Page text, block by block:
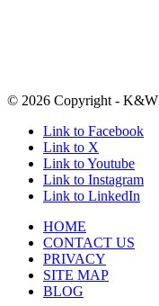
© 2026 Copyright - K&W
Link to Facebook
Link to X
Link to Youtube
Link to Instagram
Link to LinkedIn
HOME
CONTACT US
PRIVACY
SITE MAP
BLOG